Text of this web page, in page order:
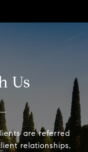
Us
are referred
relationships,